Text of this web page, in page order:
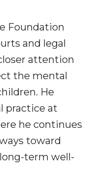
Foundation
and legal
attention
the mental
He
practice at
he continues
toward
term well-